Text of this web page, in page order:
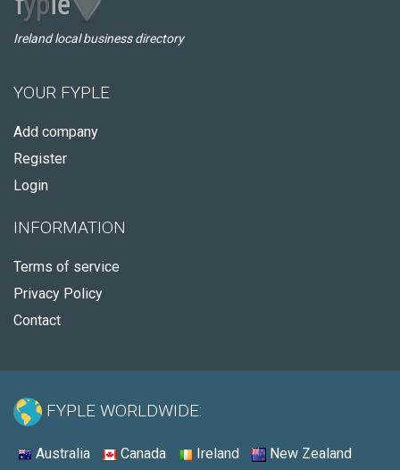
Ireland local business directory
YOUR FYPLE
Add company
Register
Login
INFORMATION
Terms of service
Privacy Policy
Contact
FYPLE WORLDWIDE:
Australia Canada Ireland New Zealand